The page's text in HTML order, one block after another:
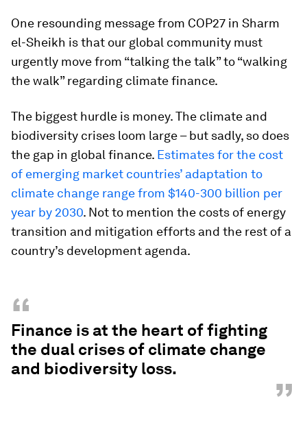
One resounding message from COP27 in Sharm
el-Sheikh is that our global community must
urgently move from “talking the talk” to “walking
the walk” regarding climate finance.
The biggest hurdle is money. The climate and
biodiversity crises loom large – but sadly, so does
the gap in global finance. Estimates for the cost
of emerging market countries’ adaptation to
climate change range from $140-300 billion per
year by 2030. Not to mention the costs of energy
transition and mitigation efforts and the rest of a
country’s development agenda.
“
Finance is at the heart of fighting
the dual crises of climate change
and biodiversity loss.
”